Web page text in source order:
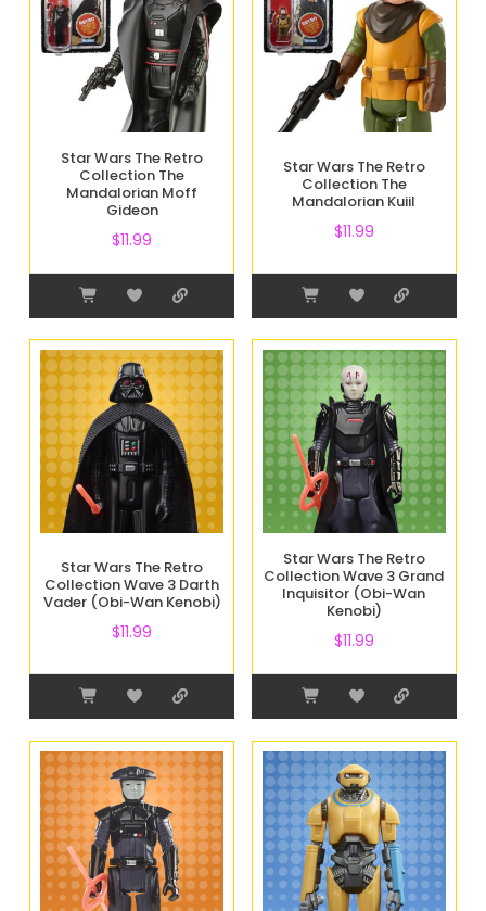
Star Wars The Retro
Collection The
Mandalorian Moff
Gideon
$11.99
Star Wars The Retro
Collection The
Mandalorian Kuiil
$11.99
Star Wars The Retro
Collection Wave 3 Darth
Vader (Obi-Wan Kenobi)
$11.99
Star Wars The Retro
Collection Wave 3 Grand
Inquisitor (Obi-Wan
Kenobi)
$11.99